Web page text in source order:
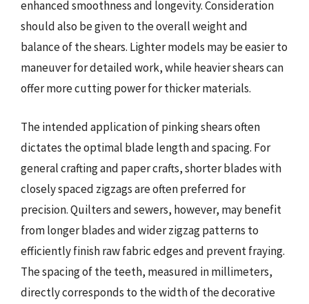
enhanced smoothness and longevity. Consideration
should also be given to the overall weight and
balance of the shears. Lighter models may be easier to
maneuver for detailed work, while heavier shears can
offer more cutting power for thicker materials.
The intended application of pinking shears often
dictates the optimal blade length and spacing. For
general crafting and paper crafts, shorter blades with
closely spaced zigzags are often preferred for
precision. Quilters and sewers, however, may benefit
from longer blades and wider zigzag patterns to
efficiently finish raw fabric edges and prevent fraying.
The spacing of the teeth, measured in millimeters,
directly corresponds to the width of the decorative